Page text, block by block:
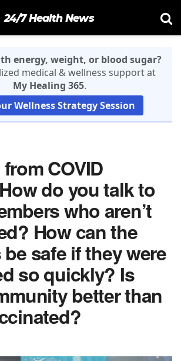
24/7 Health News
energy, weight, or blood sugar?
medical & wellness support at
My Healing 365.
Wellness Strategy Session
COVID
do you talk to
who aren’t
How can the
safe if they were
so quickly? Is
better than